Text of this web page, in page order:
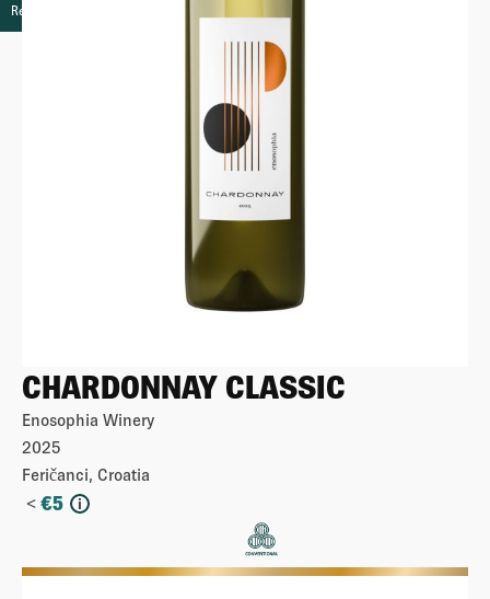
Retail
CHARDONNAY CLASSIC
Enosophia Winery
2025
Feričanci, Croatia
< €5 i
More